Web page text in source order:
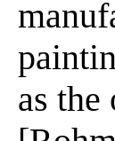
as the